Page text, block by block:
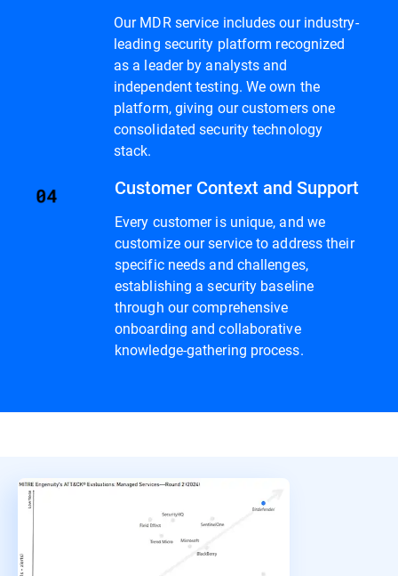
Our MDR service includes our industry-
leading security platform recognized
as a leader by analysts and
independent testing. We own the
platform, giving our customers one
consolidated security technology
stack.
Customer Context and Support
Every customer is unique, and we
customize our service to address their
specific needs and challenges,
establishing a security baseline
through our comprehensive
onboarding and collaborative
knowledge-gathering process.